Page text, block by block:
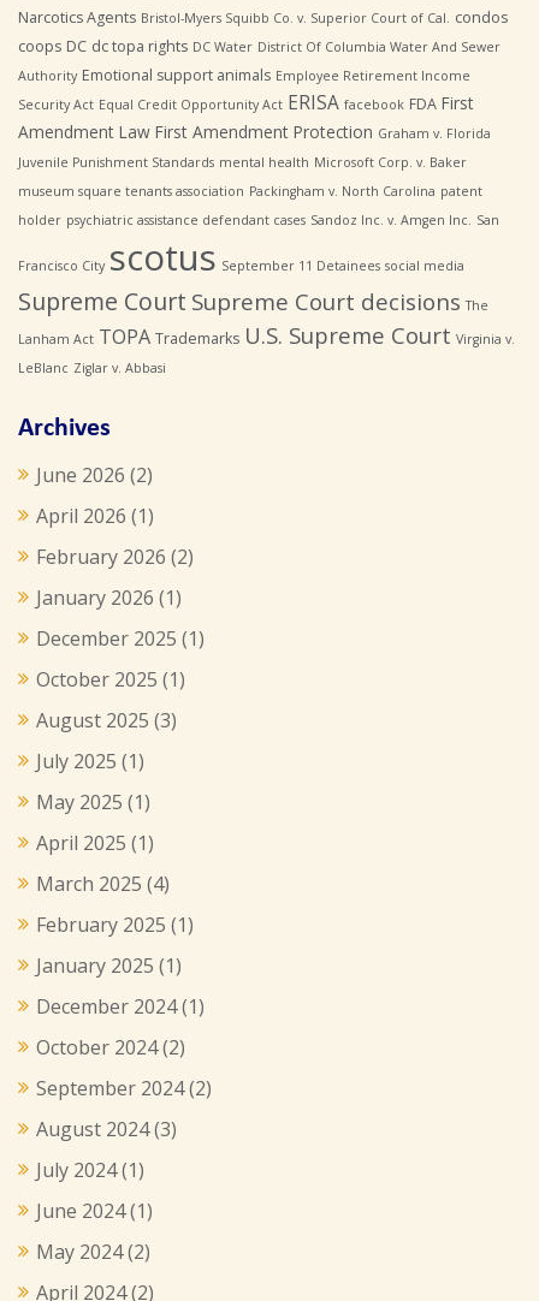
Narcotics Agents Bristol-Myers Squibb Co. v. Superior Court of Cal. condos
coops DC dc topa rights DC Water District Of Columbia Water And Sewer
Authority Emotional support animals Employee Retirement Income
Security Act Equal Credit Opportunity Act ERISA facebook FDA First
Amendment Law First Amendment Protection Graham v. Florida
Juvenile Punishment Standards mental health Microsoft Corp. v. Baker
museum square tenants association Packingham v. North Carolina patent
holder psychiatric assistance defendant cases Sandoz Inc. v. Amgen Inc. San
Francisco City scotus September 11 Detainees social media
Supreme Court Supreme Court decisions The
Lanham Act TOPA Trademarks U.S. Supreme Court Virginia v.
LeBlanc Ziglar v. Abbasi
Archives
June 2026 (2)
April 2026 (1)
February 2026 (2)
January 2026 (1)
December 2025 (1)
October 2025 (1)
August 2025 (3)
July 2025 (1)
May 2025 (1)
April 2025 (1)
March 2025 (4)
February 2025 (1)
January 2025 (1)
December 2024(1)
October 2024(2)
September 2024(2)
August 2024(3)
July 2024(1)
June 2024(1)
May 2024(2)
April 2024(2)